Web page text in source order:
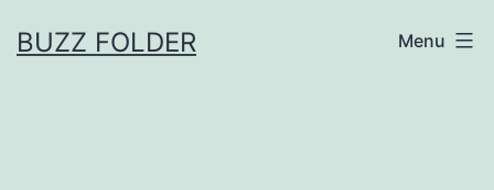
toBUZZ FOLDER Menu